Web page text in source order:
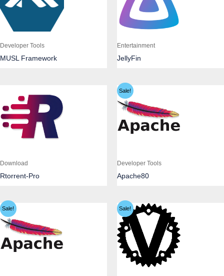
Developer Tools
MUSL Framework
Entertainment
JellyFin
Download
Rtorrent-Pro
Sale!
Developer Tools
Apache80
Sale! Sale!